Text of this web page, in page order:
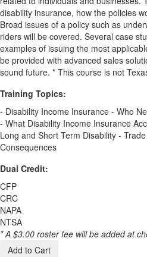
disability insurance, how the policies
Broad issues of a policy such as
riders will be covered. Several case
examples of issuing the most
be provided with advanced sales
sound future. * This course is not
Training Topics:
- Disability Income Insurance - Who
- What Disability Income Insurance
Long and Short Term Disability -
Consequences
Dual Credit:
CFP
CRC
NAPA
NTSA
* A $3.00 roster fee will be added at
Add to Cart